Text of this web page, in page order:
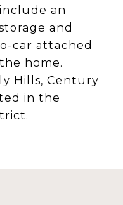
an
and
car attached
home.
Hills, Century
in the